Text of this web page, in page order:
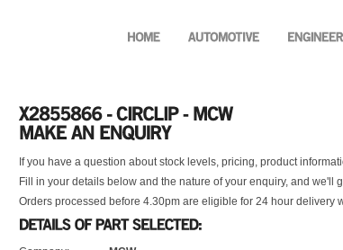
If you have a question about stock levels, pricing, product
Fill in your details below and the nature of your enquiry, and we'll
Orders processed before 4.30pm are eligible for 24 hour delivery